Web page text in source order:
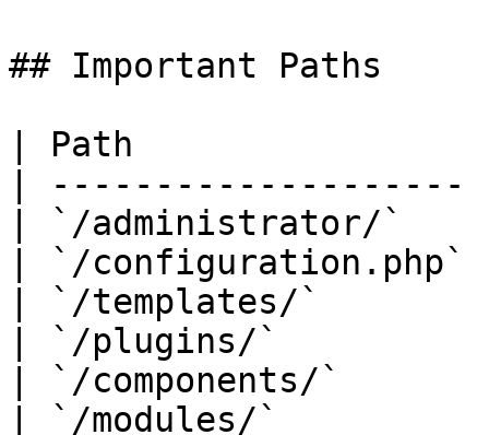
## Important Paths
| Path
|
| `/administrator/`
| `/configuration.php`
| `/templates/`
| `/plugins/`
| `/components/`
| `/modules/`